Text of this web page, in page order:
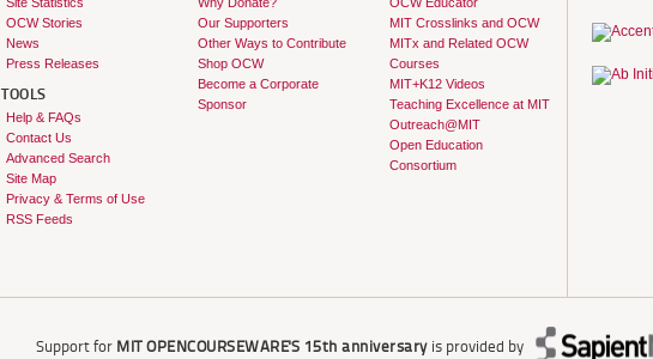
OCW Stories
News
Press Releases
TOOLS
Help & FAQs
Contact Us
Advanced Search
Site Map
Privacy & Terms of Use
RSS Feeds
Our Supporters
Other Ways to Contribute
Shop OCW
Become a Corporate
Sponsor
MIT Crosslinks and OCW
MITx and Related OCW
Courses
MIT+K12 Videos
Teaching Excellence at MIT
Outreach@MIT
Open Education
Consortium
Support for MIT OPENCOURSEWARE'S 15th anniversaryis provided by